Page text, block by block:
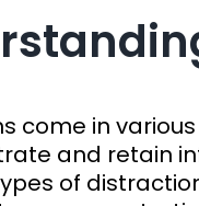
come in
and retain
of